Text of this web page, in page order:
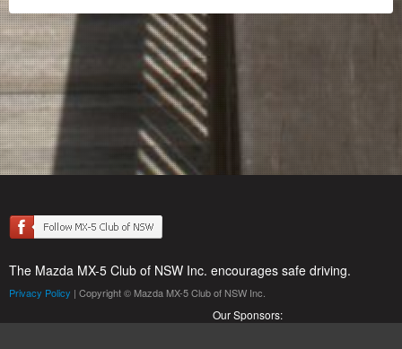
The Mazda MX-5 Club of NSW Inc. encourages safe driving.
Privacy Policy | Copyright © Mazda MX-5 Club of NSW Inc.
Our Sponsors: